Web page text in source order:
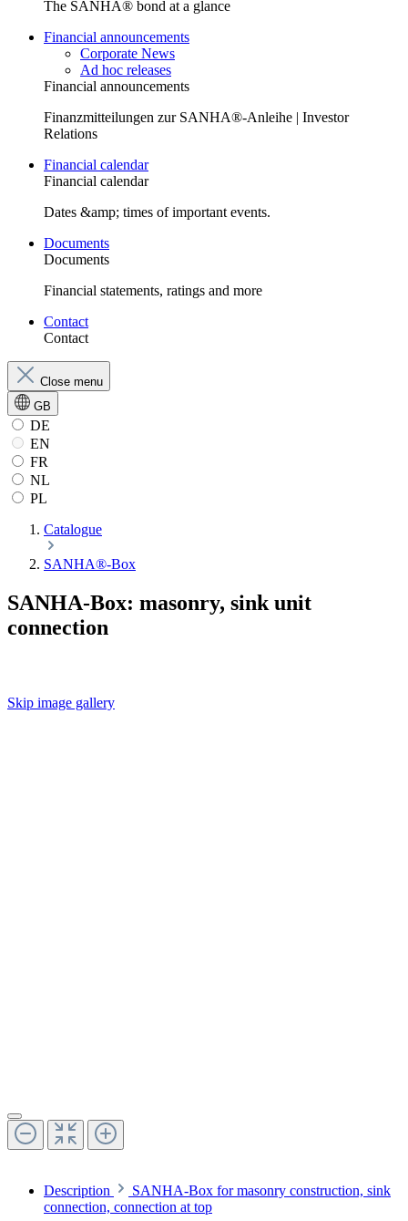
The SANHA® bond at a glance
Financial announcements
Corporate News
Ad hoc releases
Financial announcements
Finanzmitteilungen zur SANHA®-Anleihe | Investor
Relations
Financial calendar
Financial calendar
Dates &amp; times of important events.
Documents
Documents
Financial statements, ratings and more
Contact
Contact
Close menu
GB
DE
EN
FR
NL
PL
Catalogue
SANHA®-Box
SANHA-Box: masonry, sink unit
connection
Skip image gallery
Description
SANHA-Box for masonry construction, sink
connection, connection at top